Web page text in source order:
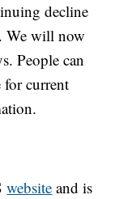
decline
We will now
People can
for current
website and is